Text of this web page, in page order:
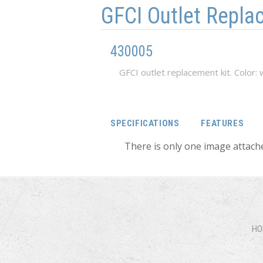
GFCI Outlet
430005
GFCI outlet replacement kit. Color:
SPECIFICATIONS FEATURES
There is only one image